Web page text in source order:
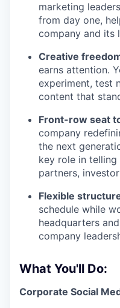
marketing
from day one,
company and its
Creative
earns attention.
experiment, test
content that
Front-row seat
company
the next
key role in
partners,
Flexible
schedule while
headquarters
company
What You'll Do:
Corporate Social